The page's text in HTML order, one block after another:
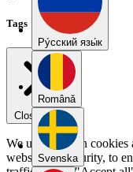
Pу́сский язы́к
Română
Svenska
Tags
Close menu
We use our own
website for security, to